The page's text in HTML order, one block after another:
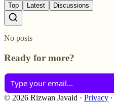
Top Latest Discussions
No posts
Ready for more?
© 2026 Rizwan Javaid · Privacy ∙